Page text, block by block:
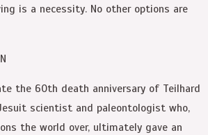
is a necessity. No other options are
the 60th death anniversary of Teilhard
scientist and paleontologist who,
the world over, ultimately gave an